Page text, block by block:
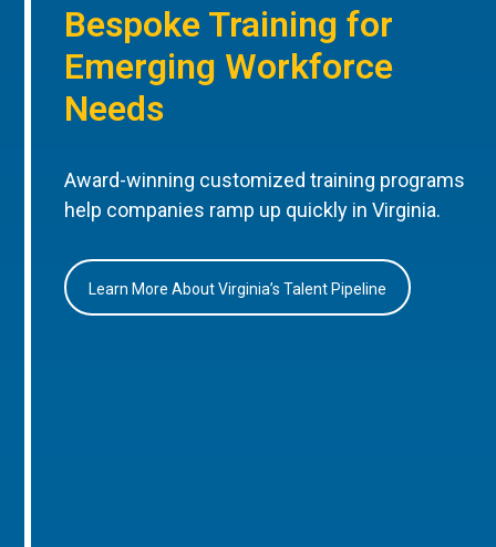
Bespoke Training for
Emerging Workforce
Needs
Award-winning customized training programs
help companies ramp up quickly in Virginia.
Learn More About Virginia’s Talent Pipeline